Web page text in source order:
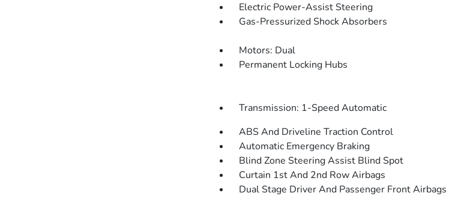
Electric Power-Assist Steering
Gas-Pressurized Shock Absorbers
Motors: Dual
Permanent Locking Hubs
Transmission: 1-Speed Automatic
ABS And Driveline Traction Control
Automatic Emergency Braking
Blind Zone Steering Assist Blind Spot
Curtain 1st And 2nd Row Airbags
Dual Stage Driver And Passenger Front Airbags